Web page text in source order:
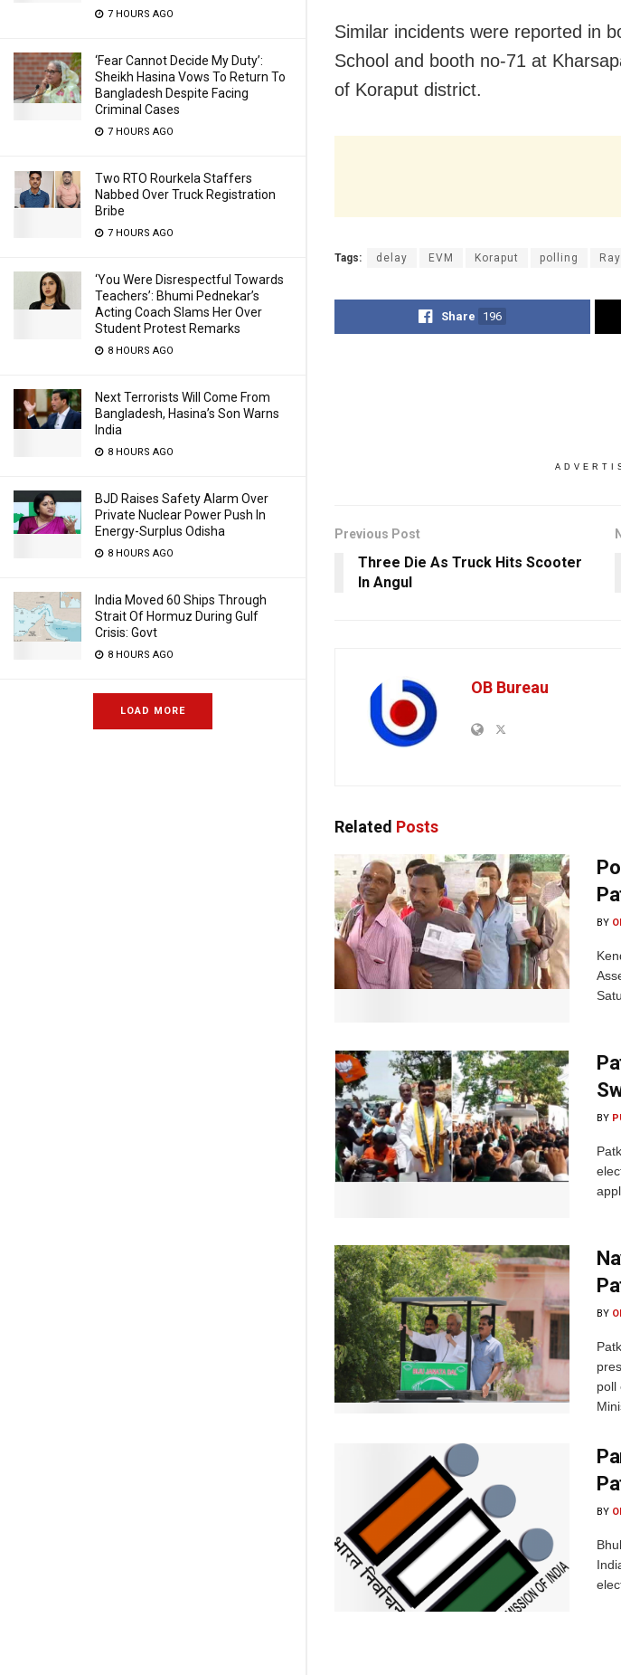
7 HOURS AGO
‘Fear Cannot Decide My Duty’:
Sheikh Hasina Vows To Return To
Bangladesh Despite Facing
Criminal Cases
7 HOURS AGO
Two RTO Rourkela Staffers
Nabbed Over Truck Registration
Bribe
7 HOURS AGO
‘You Were Disrespectful Towards
Teachers’: Bhumi Pednekar’s
Acting Coach Slams Her Over
Student Protest Remarks
8 HOURS AGO
Next Terrorists Will Come From
Bangladesh, Hasina’s Son Warns
India
8 HOURS AGO
BJD Raises Safety Alarm Over
Private Nuclear Power Push In
Energy-Surplus Odisha
8 HOURS AGO
India Moved 60 Ships Through
Strait Of Hormuz During Gulf
Crisis: Govt
8 HOURS AGO
LOAD MORE
Similar incidents were reported in
School and booth no-71 at
of Koraput district.
Tags: delay EVM Koraput polling
Share 196
Previous Post
Three Die As Truck Hits Scooter
In Angul
OB Bureau
Related Posts
BY
BY
BY
poll
BY